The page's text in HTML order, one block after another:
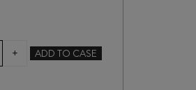
+ ADD TO CASE